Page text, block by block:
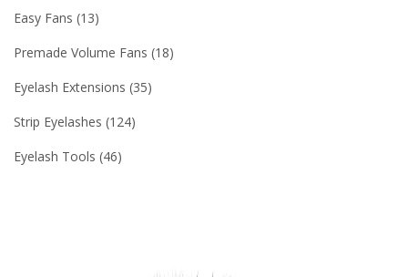
Easy Fans 13
Premade Volume Fans 18
Eyelash Extensions 35
Strip Eyelashes 124
Eyelash Tools 46